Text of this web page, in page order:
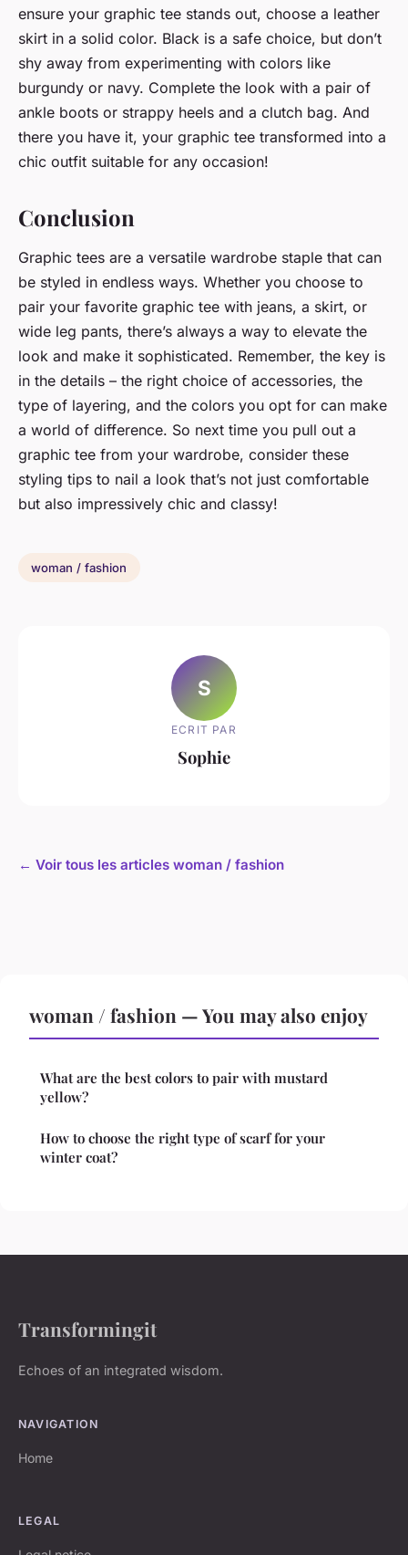
ensure your graphic tee stands out, choose a leather
skirt in a solid color. Black is a safe choice, but don’t
shy away from experimenting with colors like
burgundy or navy. Complete the look with a pair of
ankle boots or strappy heels and a clutch bag. And
there you have it, your graphic tee transformed into a
chic outfit suitable for any occasion!
Conclusion
Graphic tees are a versatile wardrobe staple that can
be styled in endless ways. Whether you choose to
pair your favorite graphic tee with jeans, a skirt, or
wide leg pants, there’s always a way to elevate the
look and make it sophisticated. Remember, the key is
in the details – the right choice of accessories, the
type of layering, and the colors you opt for can make
a world of difference. So next time you pull out a
graphic tee from your wardrobe, consider these
styling tips to nail a look that’s not just comfortable
but also impressively chic and classy!
woman / fashion
S
ECRIT PAR
Sophie
← Voir tous les articles woman / fashion
woman / fashion — You may also enjoy
What are the best colors to pair with mustard
yellow?
How to choose the right type of scarf for your
winter coat?
Transformingit
Echoes of an integrated wisdom.
NAVIGATION
Home
LEGAL